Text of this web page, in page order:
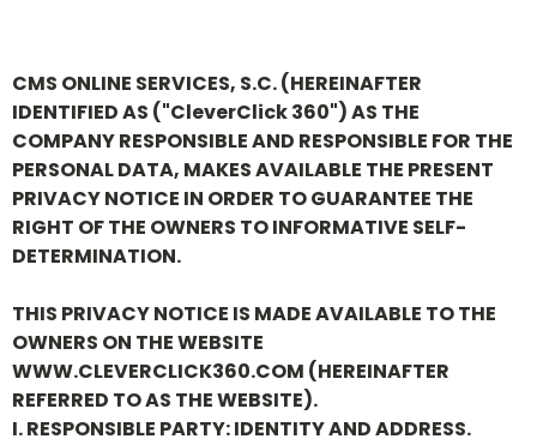
CMS ONLINE SERVICES, S.C. (HEREINAFTER
IDENTIFIED AS ("CleverClick 360") AS THE
COMPANY RESPONSIBLE AND RESPONSIBLE FOR THE
PERSONAL DATA, MAKES AVAILABLE THE PRESENT
PRIVACY NOTICE IN ORDER TO GUARANTEE THE
RIGHT OF THE OWNERS TO INFORMATIVE SELF-
DETERMINATION.
THIS PRIVACY NOTICE IS MADE AVAILABLE TO THE
OWNERS ON THE WEBSITE
WWW.CLEVERCLICK360.COM (HEREINAFTER
REFERRED TO AS THE WEBSITE).
I. RESPONSIBLE PARTY: IDENTITY AND ADDRESS.